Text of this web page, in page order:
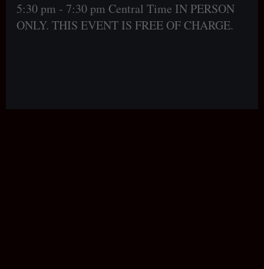
5:30 pm - 7:30 pm Central Time IN PERSON
ONLY. THIS EVENT IS FREE OF CHARGE.